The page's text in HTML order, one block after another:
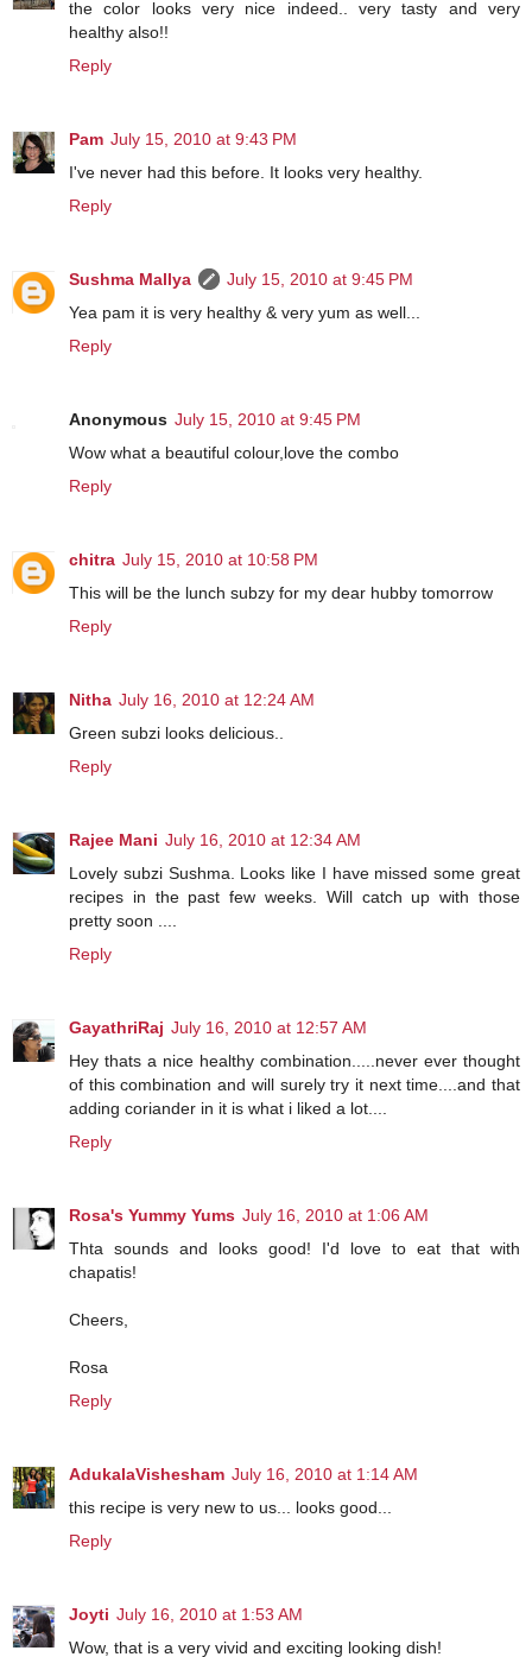
the color looks very nice indeed.. very tasty and very
healthy also!!
Reply
Pam July 15, 2010 at 9:43 PM
I've never had this before. It looks very healthy.
Reply
Sushma Mallya
July 15, 2010 at 9:45 PM
Yea pam it is very healthy & very yum as well...
Reply
Anonymous July 15, 2010 at 9:45 PM
Wow what a beautiful colour,love the combo
Reply
chitra July 15, 2010 at 10:58 PM
This will be the lunch subzy for my dear hubby tomorrow
Reply
Nitha July 16, 2010 at 12:24 AM
Green subzi looks delicious..
Reply
Rajee Mani July 16, 2010 at 12:34 AM
Lovely subzi Sushma. Looks like I have missed some great
recipes in the past few weeks. Will catch up with those
pretty soon ....
Reply
GayathriRaj July 16, 2010 at 12:57 AM
Hey thats a nice healthy combination.....never ever thought
of this combination and will surely try it next time....and that
adding coriander in it is what i liked a lot....
Reply
Rosa's Yummy Yums July 16, 2010 at 1:06 AM
Thta sounds and looks good! I'd love to eat that with
chapatis!
Cheers,
Rosa
Reply
AdukalaVishesham July 16, 2010 at 1:14 AM
this recipe is very new to us... looks good...
Reply
Joyti July 16, 2010 at 1:53 AM
Wow, that is a very vivid and exciting looking dish!